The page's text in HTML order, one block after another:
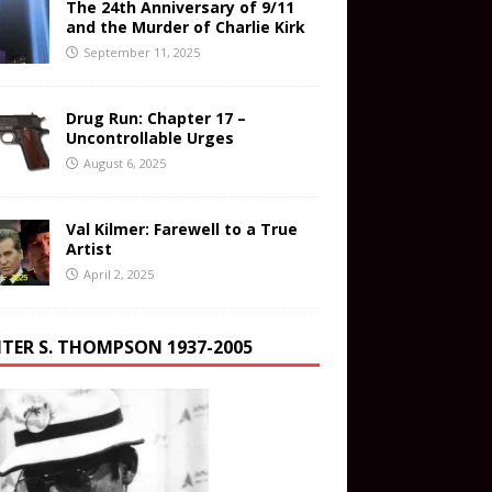
The 24th Anniversary of 9/11
and the Murder of Charlie Kirk
September 11, 2025
Drug Run: Chapter 17 –
Uncontrollable Urges
August 6, 2025
Val Kilmer: Farewell to a True
Artist
April 2, 2025
S. THOMPSON 1937-2005